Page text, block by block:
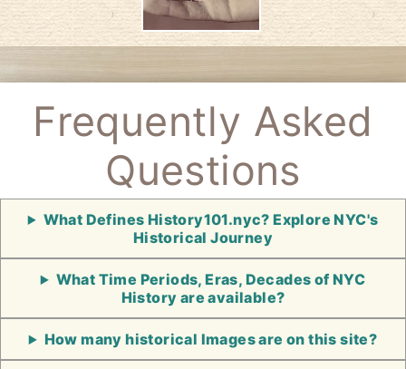
Frequently Asked
Questions
What Defines History101.nyc? Explore NYC's
Historical Journey
What Time Periods, Eras, Decades of NYC
History are available?
How many historical Images are on this site?